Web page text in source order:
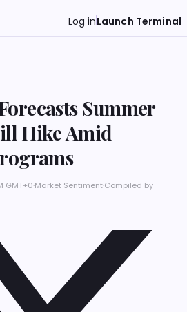
Log inLaunch Terminal
Summer
Hike Amid
GMT+0·Market Sentiment·Compiled by